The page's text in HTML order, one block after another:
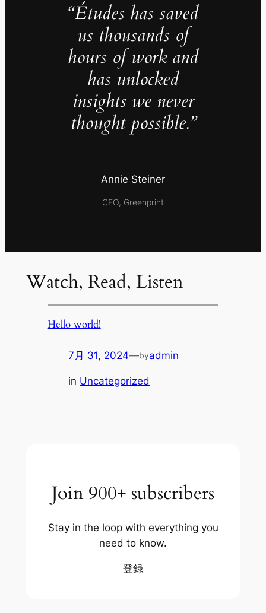
“Études has saved
us thousands of
hours of work and
has unlocked
insights we never
thought possible.”
Annie Steiner
CEO, Greenprint
Watch, Read, Listen
Hello world!
7月 31, 2024—byadmin
in Uncategorized
Join 900+ subscribers
Stay in the loop with everything you
need to know.
登録